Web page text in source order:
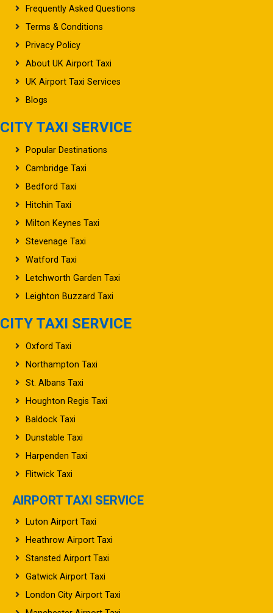
Frequently Asked Questions
Terms & Conditions
Privacy Policy
About UK Airport Taxi
UK Airport Taxi Services
Blogs
CITY TAXI SERVICE
Popular Destinations
Cambridge Taxi
Bedford Taxi
Hitchin Taxi
Milton Keynes Taxi
Stevenage Taxi
Watford Taxi
Letchworth Garden Taxi
Leighton Buzzard Taxi
CITY TAXI SERVICE
Oxford Taxi
Northampton Taxi
St. Albans Taxi
Houghton Regis Taxi
Baldock Taxi
Dunstable Taxi
Harpenden Taxi
Flitwick Taxi
AIRPORT TAXI SERVICE
Luton Airport Taxi
Heathrow Airport Taxi
Stansted Airport Taxi
Gatwick Airport Taxi
London City Airport Taxi